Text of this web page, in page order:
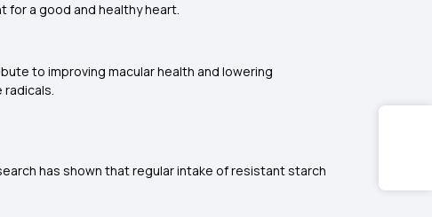
for a good and healthy heart.
to improving macular health and lowering
radicals.
has shown that regular intake of resistant starch